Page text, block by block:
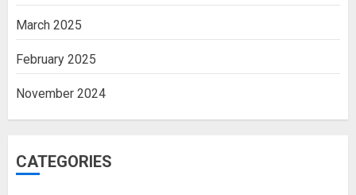
March 2025
February 2025
November 2024
CATEGORIES